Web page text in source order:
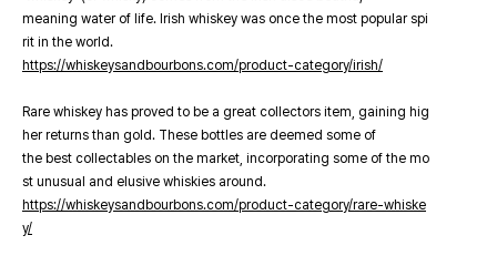
meaning water of life. Irish whiskey was once the most popular spi
rit in the world.
https://whiskeysandbourbons.com/product-category/irish/
Rare whiskey has proved to be a great collectors item, gaining hig
her returns than gold. These bottles are deemed some of
the best collectables on the market, incorporating some of the mo
st unusual and elusive whiskies around.
https://whiskeysandbourbons.com/product-category/rare-whiske
y/